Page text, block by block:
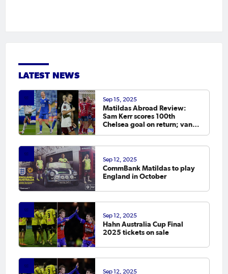
LATEST NEWS
Sep 15, 2025
Matildas Abroad Review:
Sam Kerr scores 100th
Chelsea goal on return; van
Sep 12, 2025
CommBank Matildas to play
England in October
Sep 12, 2025
Hahn Australia Cup Final
2025 tickets on sale
Sep 12, 2025